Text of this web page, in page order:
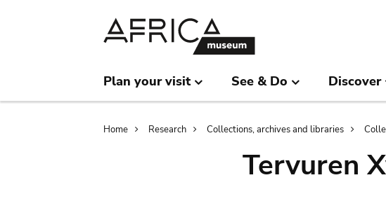
Plan your visit See & Do Discover
Breadcrumb
Home Research Collections, archives and libraries
Tervuren